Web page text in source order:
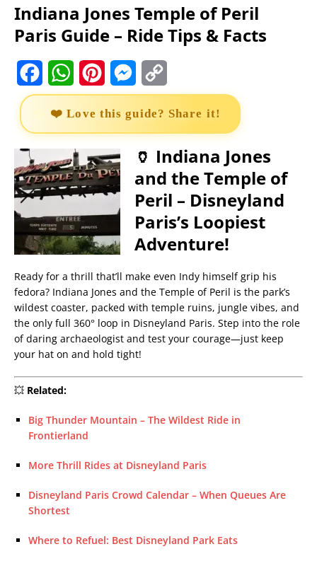
Indiana Jones Temple of Peril
Paris Guide – Ride Tips & Facts
a
e
b
o
o
k
W
h
t
s
A
p
p
i
e
r
s
t
M
e
s
e
n
g
e
r
o
L
n
k
❤️ Love this guide? Share it!
🏺 Indiana Jones
and the Temple of
Peril – Disneyland
Paris’s Loopiest
Adventure!
Ready for a thrill that’ll make even Indy himself grip his
fedora? Indiana Jones and the Temple of Peril is the park’s
wildest coaster, packed with temple ruins, jungle vibes, and
the only full 360° loop in Disneyland Paris. Step into the role
of daring archaeologist and test your courage—just keep
your hat on and hold tight!
💥 Related:
Big Thunder Mountain – The Wildest Ride in
Frontierland
More Thrill Rides at Disneyland Paris
Disneyland Paris Crowd Calendar – When Queues Are
Shortest
Where to Refuel: Best Disneyland Park Eats